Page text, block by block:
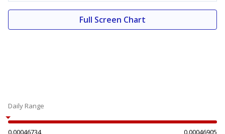
Full Screen Chart
Daily Range
0.00046734 0.00046905